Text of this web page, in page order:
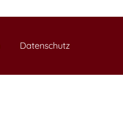
Datenschutz